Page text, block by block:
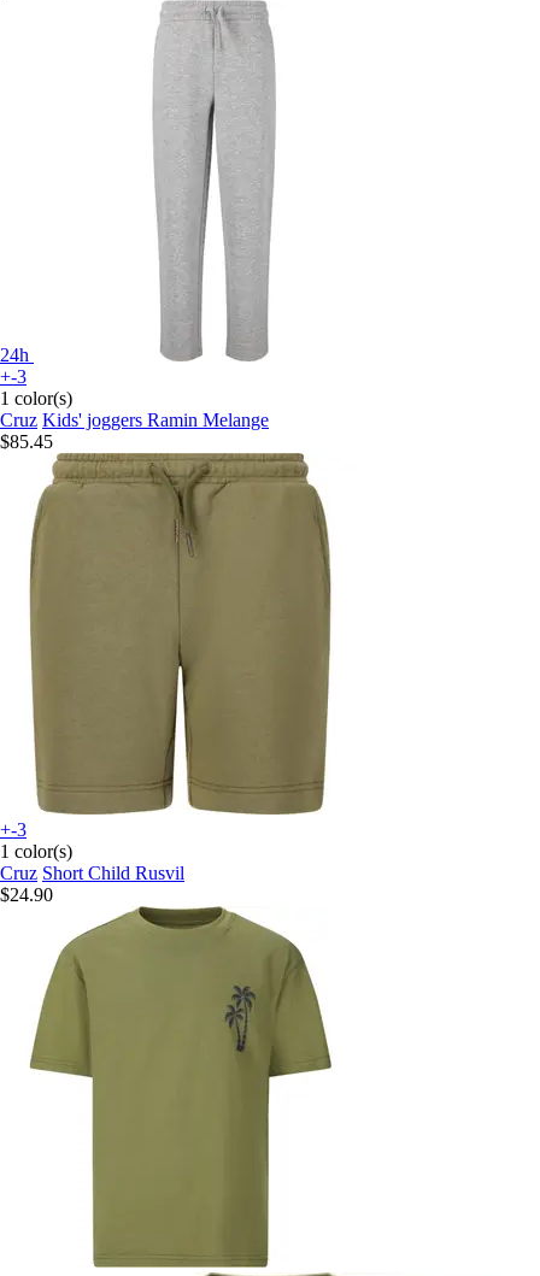
24h
+-3
1 color(s)
Cruz Kids' joggers Ramin Melange
$85.45
+-3
1 color(s)
Cruz Short Child Rusvil
$24.90